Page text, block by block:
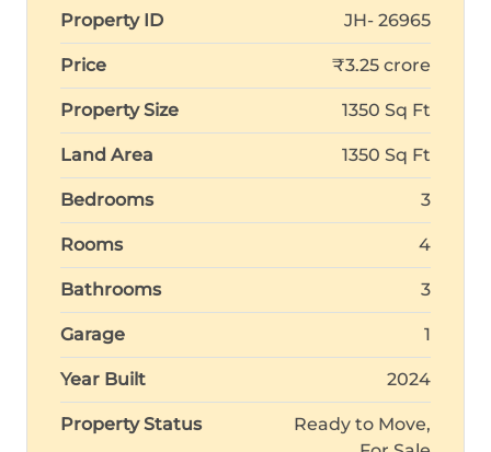
Property ID JH- 26965
Price ₹3.25 crore
Property Size 1350 Sq Ft
Land Area 1350 Sq Ft
Bedrooms 3
Rooms 4
Bathrooms 3
Garage 1
Year Built 2024
Property Status
Ready to Move,